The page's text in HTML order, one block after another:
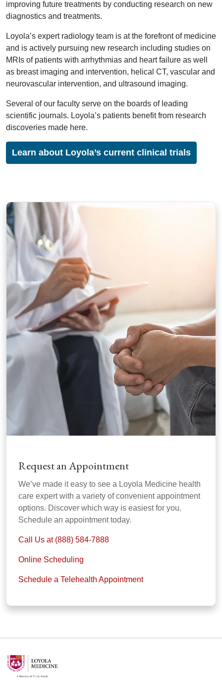
improving future treatments by conducting research on new
diagnostics and treatments.
Loyola’s expert radiology team is at the forefront of medicine
and is actively pursuing new research including studies on
MRIs of patients with arrhythmias and heart failure as well
as breast imaging and intervention, helical CT, vascular and
neurovascular intervention, and ultrasound imaging.
Several of our faculty serve on the boards of leading
scientific journals. Loyola’s patients benefit from research
discoveries made here.
Learn about Loyola’s current clinical trials
Request an Appointment
We’ve made it easy to see a Loyola Medicine health
care expert with a variety of convenient appointment
options. Discover which way is easiest for you.
Schedule an appointment today.
Call Us at (888) 584-7888
Online Scheduling
Schedule a Telehealth Appointment